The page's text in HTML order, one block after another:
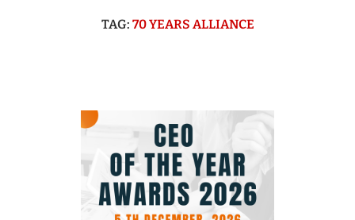
TAG: 70 YEARS ALLIANCE